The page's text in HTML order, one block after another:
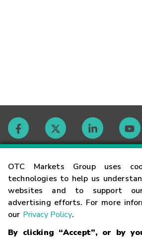
OTC Markets Group uses
technologies to help us
websites and to support
advertising efforts. For more
our Privacy Policy.
By clicking “Accept”, or by
Contact
Careers